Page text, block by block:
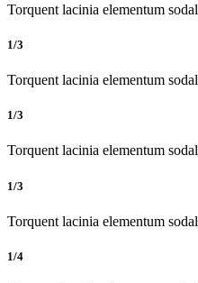
Torquent lacinia elementum
1/3
Torquent lacinia elementum
1/3
Torquent lacinia elementum
1/3
Torquent lacinia elementum
1/4